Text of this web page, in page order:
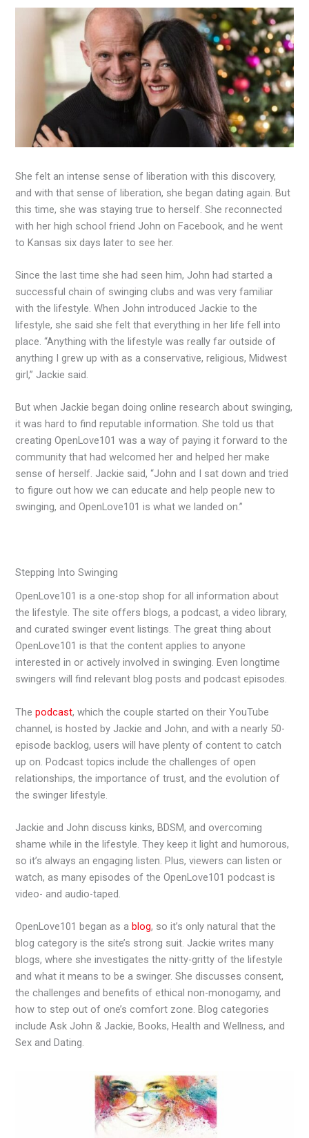
She felt an intense sense of liberation with this discovery,
and with that sense of liberation, she began dating again. But
this time, she was staying true to herself. She reconnected
with her high school friend John on Facebook, and he went
to Kansas six days later to see her.
Since the last time she had seen him, John had started a
successful chain of swinging clubs and was very familiar
with the lifestyle. When John introduced Jackie to the
lifestyle, she said she felt that everything in her life fell into
place. “Anything with the lifestyle was really far outside of
anything I grew up with as a conservative, religious, Midwest
girl,” Jackie said.
But when Jackie began doing online research about swinging,
it was hard to find reputable information. She told us that
creating OpenLove101 was a way of paying it forward to the
community that had welcomed her and helped her make
sense of herself. Jackie said, “John and I sat down and tried
to figure out how we can educate and help people new to
swinging, and OpenLove101 is what we landed on.”
Stepping Into Swinging
OpenLove101 is a one-stop shop for all information about
the lifestyle. The site offers blogs, a podcast, a video library,
and curated swinger event listings. The great thing about
OpenLove101 is that the content applies to anyone
interested in or actively involved in swinging. Even longtime
swingers will find relevant blog posts and podcast episodes.
Thepodcast, which the couple started on their YouTube
channel, is hosted by Jackie and John, and with a nearly 50-
episode backlog, users will have plenty of content to catch
up on. Podcast topics include the challenges of open
relationships, the importance of trust, and the evolution of
the swinger lifestyle.
Jackie and John discuss kinks, BDSM, and overcoming
shame while in the lifestyle. They keep it light and humorous,
so it’s always an engaging listen. Plus, viewers can listen or
watch, as many episodes of the OpenLove101 podcast is
video- and audio-taped.
OpenLove101 began as ablog, so it’s only natural that the
blog category is the site’s strong suit. Jackie writes many
blogs, where she investigates the nitty-gritty of the lifestyle
and what it means to be a swinger. She discusses consent,
the challenges and benefits of ethical non-monogamy, and
how to step out of one’s comfort zone. Blog categories
include Ask John & Jackie, Books, Health and Wellness, and
Sex and Dating.